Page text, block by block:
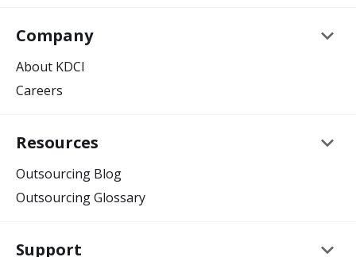
Company keyboard_arrow_down
About KDCI
Careers
Resources keyboard_arrow_down
Outsourcing Blog
Outsourcing Glossary
Support keyboard_arrow_down